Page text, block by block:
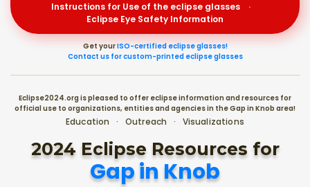
Instructions for Use of the eclipse glasses ·
Eclipse Eye Safety Information
Get yourISO-certified eclipse glasses!
Contact us for custom-printed eclipse glasses
Eclipse2024.org is pleased to offer eclipse information and resources for
official use to organizations, entities and agencies in the Gap in Knob area!
Education · Outreach · Visualizations
2024 Eclipse Resources for
Gap in Knob